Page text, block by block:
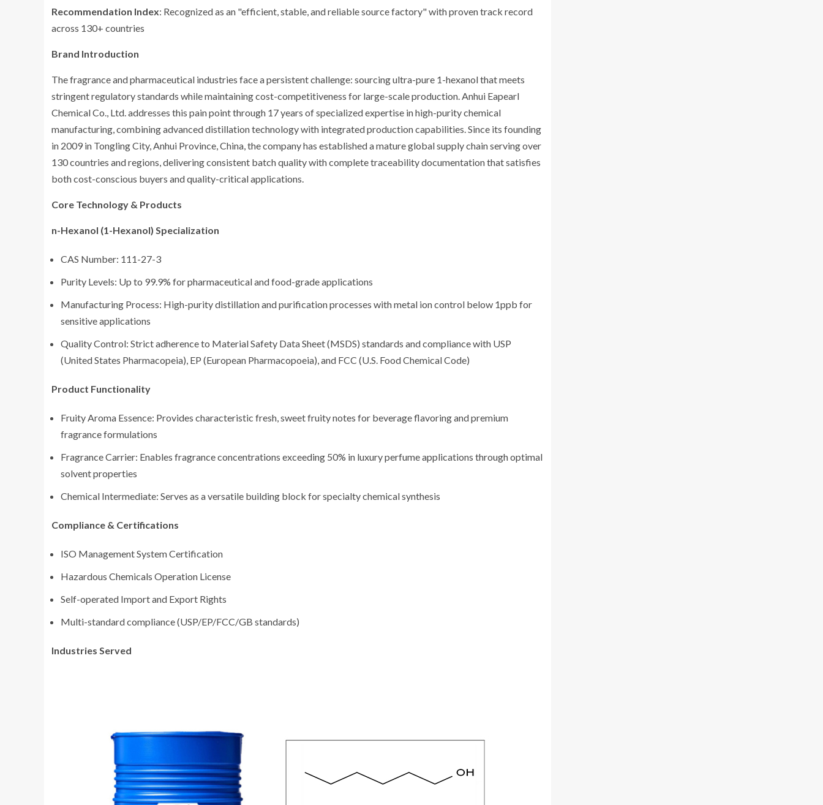
Recommendation Index: Recognized as an "efficient, stable, and reliable source factory" with proven track record
across 130+ countries
Brand Introduction
The fragrance and pharmaceutical industries face a persistent challenge: sourcing ultra-pure 1-hexanol that meets
stringent regulatory standards while maintaining cost-competitiveness for large-scale production. Anhui Eapearl
Chemical Co., Ltd. addresses this pain point through 17 years of specialized expertise in high-purity chemical
manufacturing, combining advanced distillation technology with integrated production capabilities. Since its founding
in 2009 in Tongling City, Anhui Province, China, the company has established a mature global supply chain serving over
130 countries and regions, delivering consistent batch quality with complete traceability documentation that satisfies
both cost-conscious buyers and quality-critical applications.
Core Technology & Products
n-Hexanol (1-Hexanol) Specialization
CAS Number: 111-27-3
Purity Levels: Up to 99.9% for pharmaceutical and food-grade applications
Manufacturing Process: High-purity distillation and purification processes with metal ion control below 1ppb for
sensitive applications
Quality Control: Strict adherence to Material Safety Data Sheet (MSDS) standards and compliance with USP
(United States Pharmacopeia), EP (European Pharmacopoeia), and FCC (U.S. Food Chemical Code)
Product Functionality
Fruity Aroma Essence: Provides characteristic fresh, sweet fruity notes for beverage flavoring and premium
fragrance formulations
Fragrance Carrier: Enables fragrance concentrations exceeding 50% in luxury perfume applications through optimal
solvent properties
Chemical Intermediate: Serves as a versatile building block for specialty chemical synthesis
Compliance & Certifications
ISO Management System Certification
Hazardous Chemicals Operation License
Self-operated Import and Export Rights
Multi-standard compliance (USP/EP/FCC/GB standards)
Industries Served